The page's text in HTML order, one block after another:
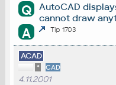
Q
AutoCAD
cannot draw
A Tip 1703
ACAD
* CAD
4.11.2001